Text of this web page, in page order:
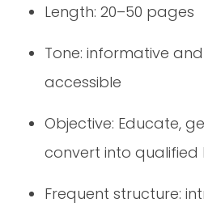
Length: 20–50 pages
Tone: informative
accessible
Objective: Educate,
convert into qualified
Frequent structure: